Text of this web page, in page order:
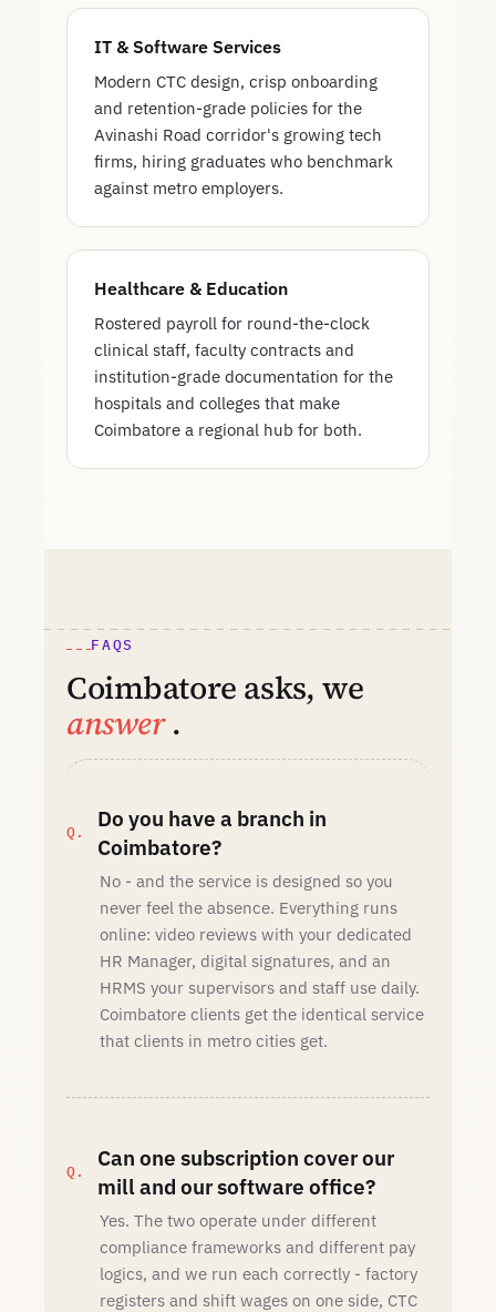
IT & Software Services
Modern CTC design, crisp onboarding
and retention-grade policies for the
Avinashi Road corridor's growing tech
firms, hiring graduates who benchmark
against metro employers.
Healthcare & Education
Rostered payroll for round-the-clock
clinical staff, faculty contracts and
institution-grade documentation for the
hospitals and colleges that make
Coimbatore a regional hub for both.
FAQS
Coimbatore asks, we
answer.
Do you have a branch in
Coimbatore?
No - and the service is designed so you
never feel the absence. Everything runs
online: video reviews with your dedicated
HR Manager, digital signatures, and an
HRMS your supervisors and staff use daily.
Coimbatore clients get the identical service
that clients in metro cities get.
Can one subscription cover our
mill and our software office?
Yes. The two operate under different
compliance frameworks and different pay
logics, and we run each correctly - factory
registers and shift wages on one side, CTC